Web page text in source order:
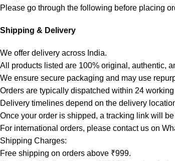
Please go through the following before placing
Shipping & Delivery
We offer delivery across India.
All products listed are 100% original, authentic,
We ensure secure packaging and may use
Orders are typically dispatched within 24
Delivery timelines depend on the delivery
Once your order is shipped, a tracking link will
For international orders, please contact us on
Shipping Charges:
Free shipping on orders above ₹999.